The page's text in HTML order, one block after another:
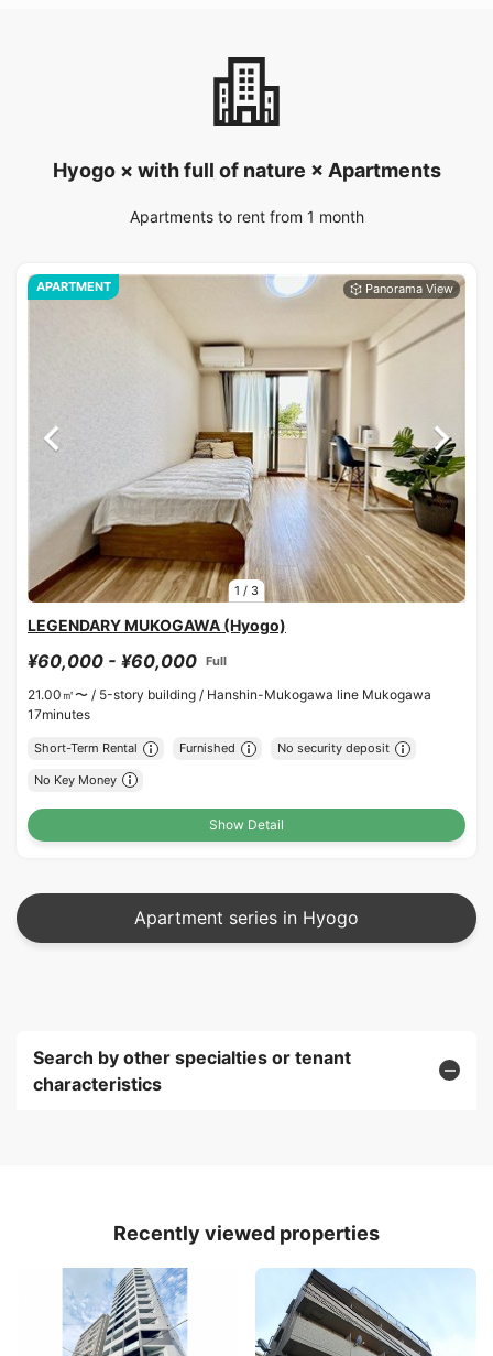
Hyogo × with full of nature × Apartments
Apartments to rent from 1 month
1 / 3
APARTMENT
LEGENDARY MUKOGAWA (Hyogo)
¥60,000 - ¥60,000 Full
21.00㎡〜 / 5-story building / Hanshin-Mukogawa line Mukogawa
17minutes
Short-Term Rental Furnished No security deposit
No Key Money
Show Detail
Apartment series in Hyogo
Search by other specialties or tenant
characteristics
Recently viewed properties